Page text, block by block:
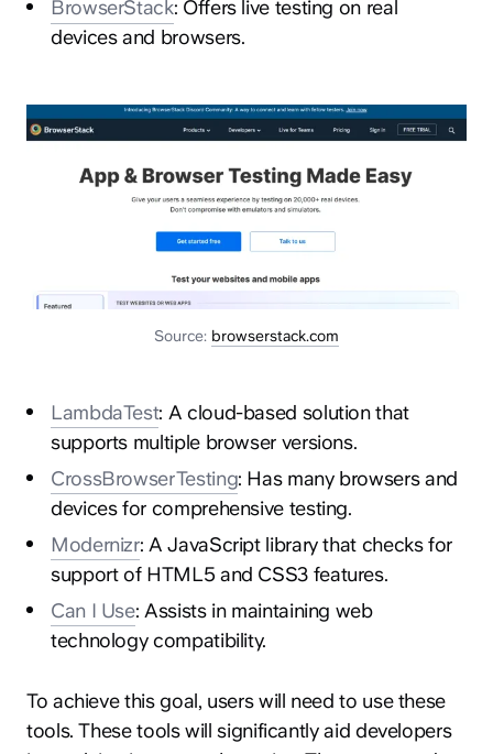
BrowserStack: Offers live testing on real
devices and browsers.
Source: browserstack.com
LambdaTest: A cloud-based solution that
supports multiple browser versions.
CrossBrowserTesting: Has many browsers and
devices for comprehensive testing.
Modernizr: A JavaScript library that checks for
support of HTML5 and CSS3 features.
Can I Use: Assists in maintaining web
technology compatibility.
To achieve this goal, users will need to use these
tools. These tools will significantly aid developers
hey@clay.global
+1 (415) 796-6262
PrivacyTermsSitemap
300 Broadway, San Francisco, CA 94133